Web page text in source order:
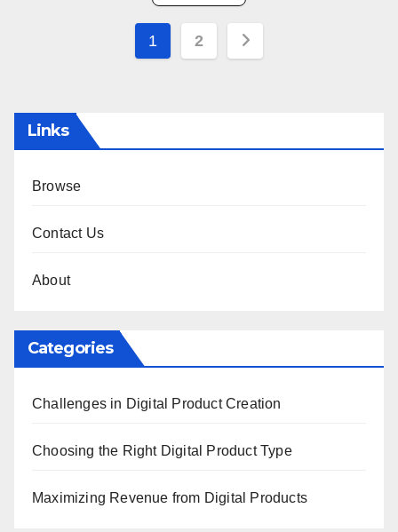
Posts
1 2
Links
Browse
Contact Us
About
Categories
Challenges in Digital Product Creation
Choosing the Right Digital Product Type
Maximizing Revenue from Digital Products